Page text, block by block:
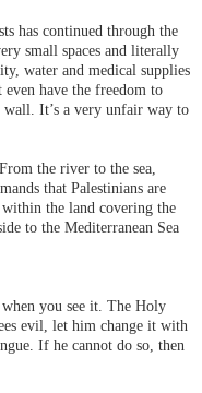
has continued through the
small spaces and literally
water and medical supplies
have the freedom to
It’s a very unfair way to
the river to the sea,
that Palestinians are
the land covering the
to the Mediterranean Sea
you see it. The Holy
evil, let him change it with
If he cannot do so, then